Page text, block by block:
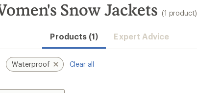
Snow Jackets (1 product)
Products (1) Expert Advice
Waterproof Clear all